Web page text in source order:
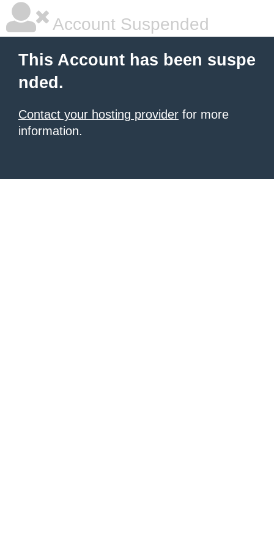
Account Suspended
This Account has been suspe
nded.
Contact your hosting provider for more
information.